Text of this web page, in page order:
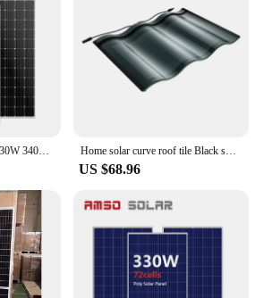
off-grid applications
Property: 20% energy conversion
durable build
Comes with a complete set
Conversion**
Panel is engineered with high-
silicon, ensuring a 20%
rate. This means that more
into usable electricity,
on traditional power sources.
not only adds a modern touch
Excellent quality 320W 330W 340W monocrystalline solar panel Solar Panel 340w polycrystalline Home solar curve roof tile Black solar panel roof tile shingle 320W 10 panels double glass roof solar panel energy tile
US $68.96